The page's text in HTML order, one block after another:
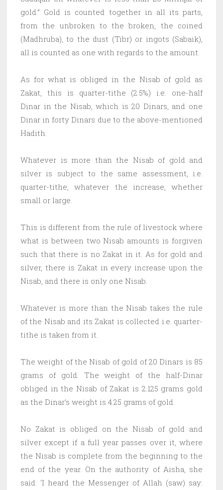
gold.” Gold is counted together in all its parts,
from the unbroken to the broken, the coined
(Madhruba), to the dust (Tibr) or ingots (Sabaik),
all is counted as one with regards to the amount.
As for what is obliged in the Nisab of gold as
Zakat, this is quarter-tithe (2.5%) i.e. one-half
Dinar in the Nisab, which is 20 Dinars, and one
Dinar in forty Dinars due to the above-mentioned
Hadith.
Whatever is more than the Nisab of gold and
silver is subject to the same assessment, i.e.
quarter-tithe, whatever the increase, whether
small or large.
This is different from the rule of livestock where
what is between two Nisab amounts is forgiven
such that there is no Zakat in it. As for gold and
silver, there is Zakat in every increase upon the
Nisab, and there is only one Nisab.
Whatever is more than the Nisab takes the rule
of the Nisab and its Zakat is collected i.e. quarter-
tithe is taken from it.
The weight of the Nisab of gold of 20 Dinars is 85
grams of gold. The weight of the half-Dinar
obliged in the Nisab of Zakat is 2.125 grams gold
as the Dinar’s weight is 4.25 grams of gold.
No Zakat is obliged on the Nisab of gold and
silver except if a full year passes over it, where
the Nisab is complete from the beginning to the
end of the year. On the authority of Aisha, she
said: ‘I heard the Messenger of Allah (saw) say: